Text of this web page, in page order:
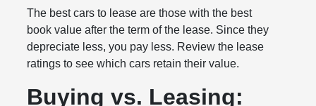
The best cars to lease are those with the best
book value after the term of the lease. Since they
depreciate less, you pay less. Review the lease
ratings to see which cars retain their value.
Buying vs. Leasing: